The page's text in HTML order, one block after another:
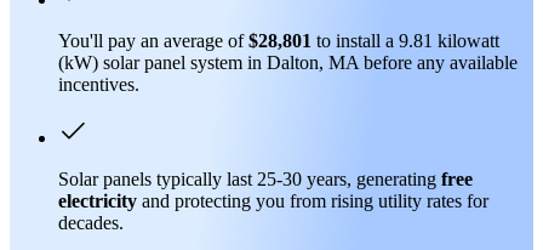
You'll pay an average of$28,801 to install a 9.81 kilowatt
(kW) solar panel system in Dalton, MA before any available
incentives.
Solar panels typically last 25-30 years, generating free
electricity and protecting you from rising utility rates for
decades.